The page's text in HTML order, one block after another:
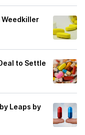
Weedkiller
to Settle
Leaps by